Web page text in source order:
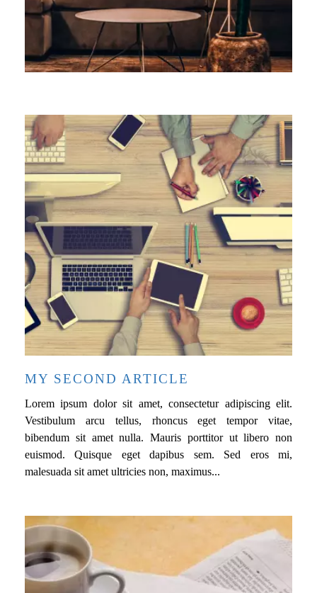
MY SECOND ARTICLE
Lorem ipsum dolor sit amet, consectetur adipiscing elit.
Vestibulum arcu tellus, rhoncus eget tempor vitae,
bibendum sit amet nulla. Mauris porttitor ut libero non
euismod. Quisque eget dapibus sem. Sed eros mi,
malesuada sit amet ultricies non, maximus...